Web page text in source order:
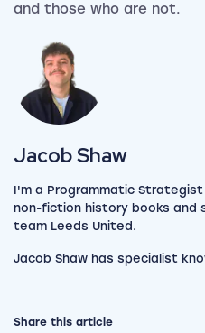
and those who are not.
Jacob Shaw
I'm a Programmatic
non-fiction history books and
team Leeds United.
Jacob Shaw has specialist
Share this article